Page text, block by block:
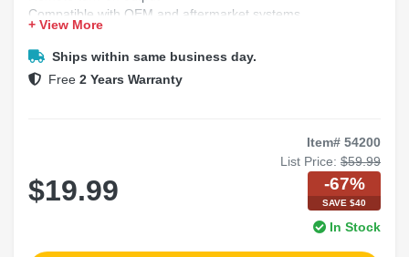
Compatible with OEM and aftermarket systems
Compact design for easy installation
Improves audio system integration
+ View More
Ships within same business day.
Free 2 Years Warranty
Item# 54200
List Price: $59.99
$19.99 -67%
SAVE $40
In Stock